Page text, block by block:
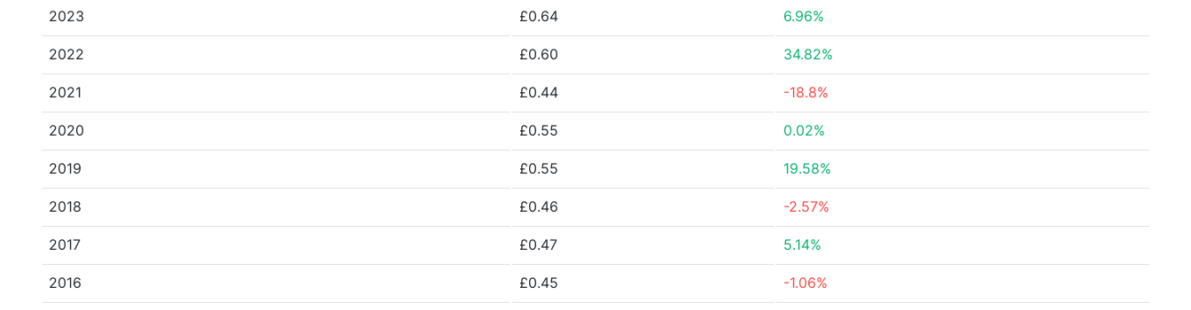
2023 £0.64 6.96%
2022 £0.60 34.82%
2021 £0.44 -18.8%
2020 £0.55 0.02%
2019 £0.55 19.58%
2018 £0.46 -2.57%
2017 £0.47 5.14%
2016 £0.45 -1.06%